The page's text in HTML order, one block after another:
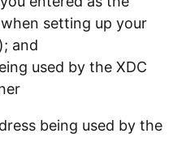
setting up your
and
used by the XDC
being used by the